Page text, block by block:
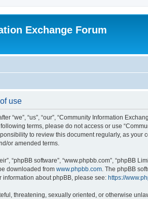
Exchange Forum
use
“we”, “us”, “our”, “Community Information
terms, please do not access or use
to review this document regularly, as
or amended terms.
“phpBB software”, “www.phpbb.com”, “phpBB
downloaded from www.phpbb.com . The phpBB
information about phpBB, please see: https://
threatening, sexually oriented, or otherwise